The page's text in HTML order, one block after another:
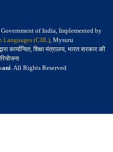
Government of India, Implemented by
Languages (CIIL), Mysuru
कार्यान्वित, शिक्षा मंत्रालय, भारत सरकार की
. All Rights Reserved